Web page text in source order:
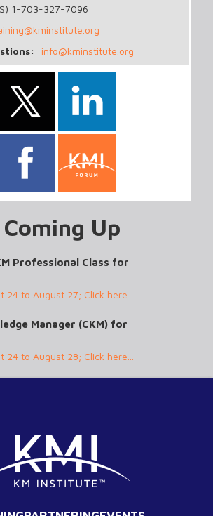
1-703-327-7096
info@kminstitute.org
Up
Professional Class for
24 to August 27; Click here...
Manager (CKM) for
24 to August 28; Click here...